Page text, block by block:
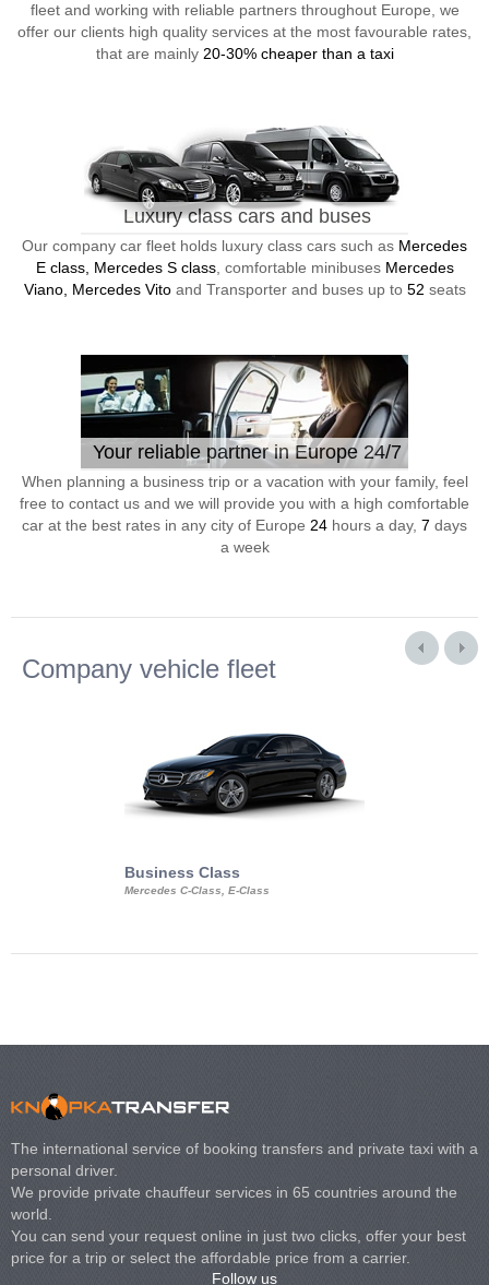
fleet and working with reliable partners throughout Europe, we
offer our clients high quality services at the most favourable rates,
that are mainly 20-30% cheaper than a taxi
Luxury class cars and buses
Our company car fleet holds luxury class cars such as Mercedes
E class, Mercedes S class, comfortable minibuses Mercedes
Viano, Mercedes Vitoand Transporter and buses up to 52 seats
Your reliable partner in Europe 24/7
When planning a business trip or a vacation with your family, feel
free to contact us and we will provide you with a high comfortable
car at the best rates in any city of Europe 24 hours a day, 7 days
a week
Company vehicle fleet
Business Class
Mercedes C-Class, E-Class
The international service of booking transfers and private taxi with a
personal driver.
We provide private chauffeur services in 65 countries around the
world.
You can send your request online in just two clicks, offer your best
price for a trip or select the affordable price from a carrier.
Follow us